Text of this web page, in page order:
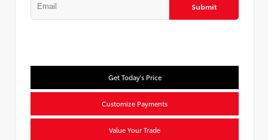
Submit
Get Today's Price
Customize Payments
Value Your Trade